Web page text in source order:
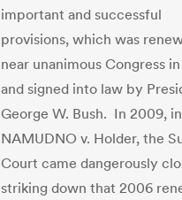
important and successful
provisions, which was
near unanimous Congress
and signed into law by
George W. Bush. In 2009, in
NAMUDNO v. Holder, the
Court came dangerously
striking down that 2006